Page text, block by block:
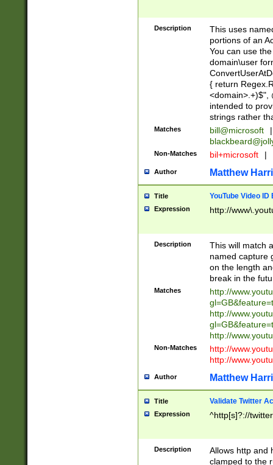
Description
This uses
portions of an
You can use
domain\user
{ return
<domain>.+)$",
intended to
strings rather
Matches bill@microsoft
|
Non-Matches bil+microsoft |
Author Matthew
Title YouTube Video
Expression http://
Description
This will match
named capture
on the length
break in the
Matches
http://
http://
http://
Non-Matches
http://
http://
Author Matthew
Title Validate Twitter
Expression ^http[s]?://
Description
Allows http and
clamped to the